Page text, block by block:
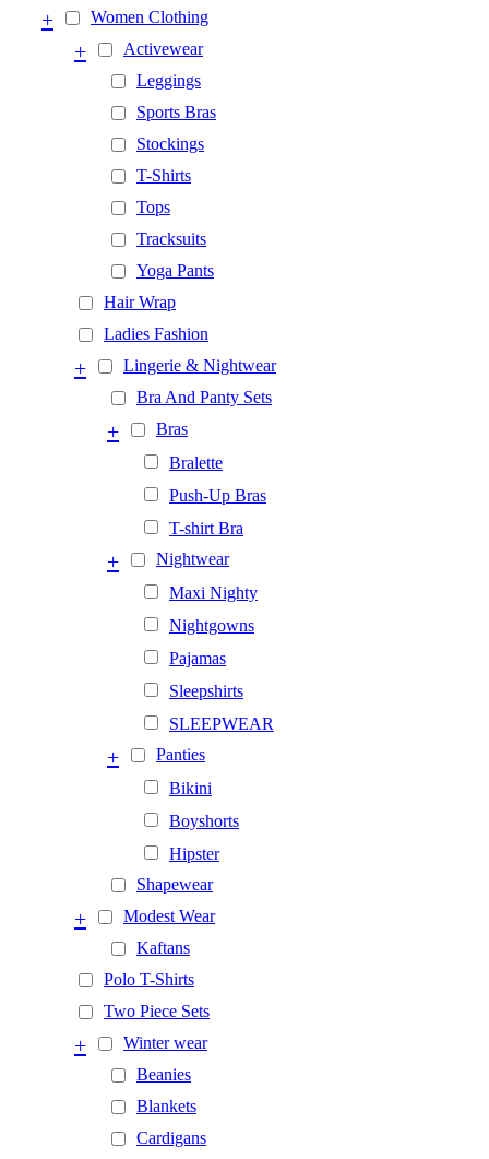
Women Clothing
+
Activewear
+
Leggings
Sports Bras
Stockings
T-Shirts
Tops
Tracksuits
Yoga Pants
Hair Wrap
Ladies Fashion
Lingerie & Nightwear
+
Bra And Panty Sets
Bras
+
Bralette
Push-Up Bras
T-shirt Bra
Nightwear
+
Maxi Nighty
Nightgowns
Pajamas
Sleepshirts
SLEEPWEAR
Panties
+
Bikini
Boyshorts
Hipster
Shapewear
Modest Wear
+
Kaftans
Polo T-Shirts
Two Piece Sets
Winter wear
+
Beanies
Blankets
Cardigans